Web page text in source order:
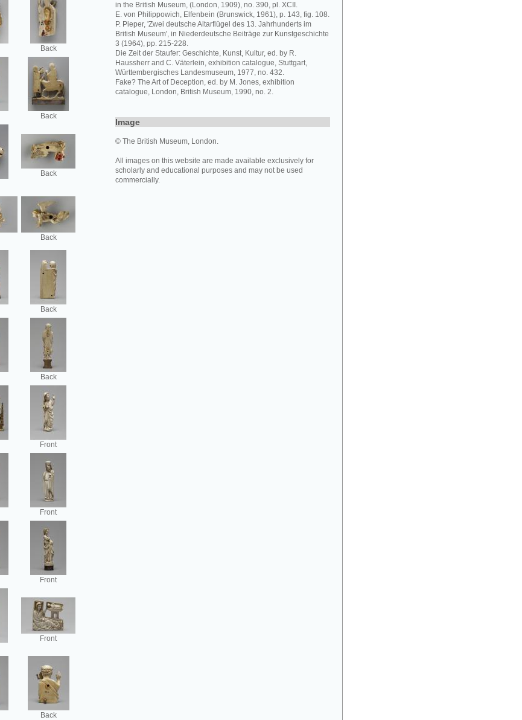
Back
Back
Back
Back
Back
Back
Front
Front
Front
Front
Back
in the British Museum, (London, 1909), no. 390, pl. XCII.
E. von Philippowich, Elfenbein (Brunswick, 1961), p. 143, fig. 108.
P. Pieper, 'Zwei deutsche Altarflügel des 13. Jahrhunderts im
British Museum', in Niederdeutsche Beiträge zur Kunstgeschichte
3 (1964), pp. 215-228.
Die Zeit der Staufer: Geschichte, Kunst, Kultur, ed. by R.
Haussherr and C. Väterlein, exhibition catalogue, Stuttgart,
Württembergisches Landesmuseum, 1977, no. 432.
Fake? The Art of Deception, ed. by M. Jones, exhibition
catalogue, London, British Museum, 1990, no. 2.
Image
© The British Museum, London.
All images on this website are made available exclusively for
scholarly and educational purposes and may not be used
commercially.